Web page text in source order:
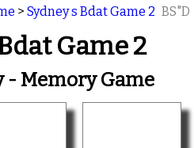
> Sydney s Bdat Game 2 BS"D
Game 2
- Memory Game